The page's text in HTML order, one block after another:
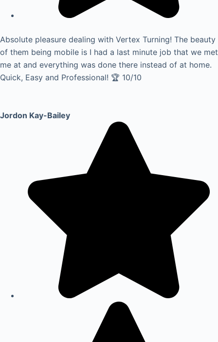
Absolute pleasure dealing with Vertex Turning! The beauty
of them being mobile is I had a last minute job that we met
me at and everything was done there instead of at home.
Quick, Easy and Professional! 🏆 10/10
Jordon Kay-Bailey